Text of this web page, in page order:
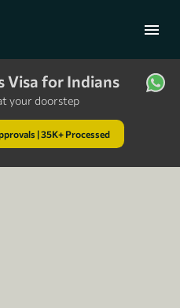
menu
Visa for Indians
your doorstep
| 35K+ Processed